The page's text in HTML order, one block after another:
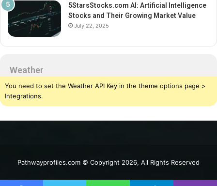
5StarsStocks.com AI: Artificial Intelligence
Stocks and Their Growing Market Value
July 22, 2025
Weather
You need to set the Weather API Key in the theme options page >
Integrations.
Pathwayprofiles.com © Copyright 2026, All Rights Reserved